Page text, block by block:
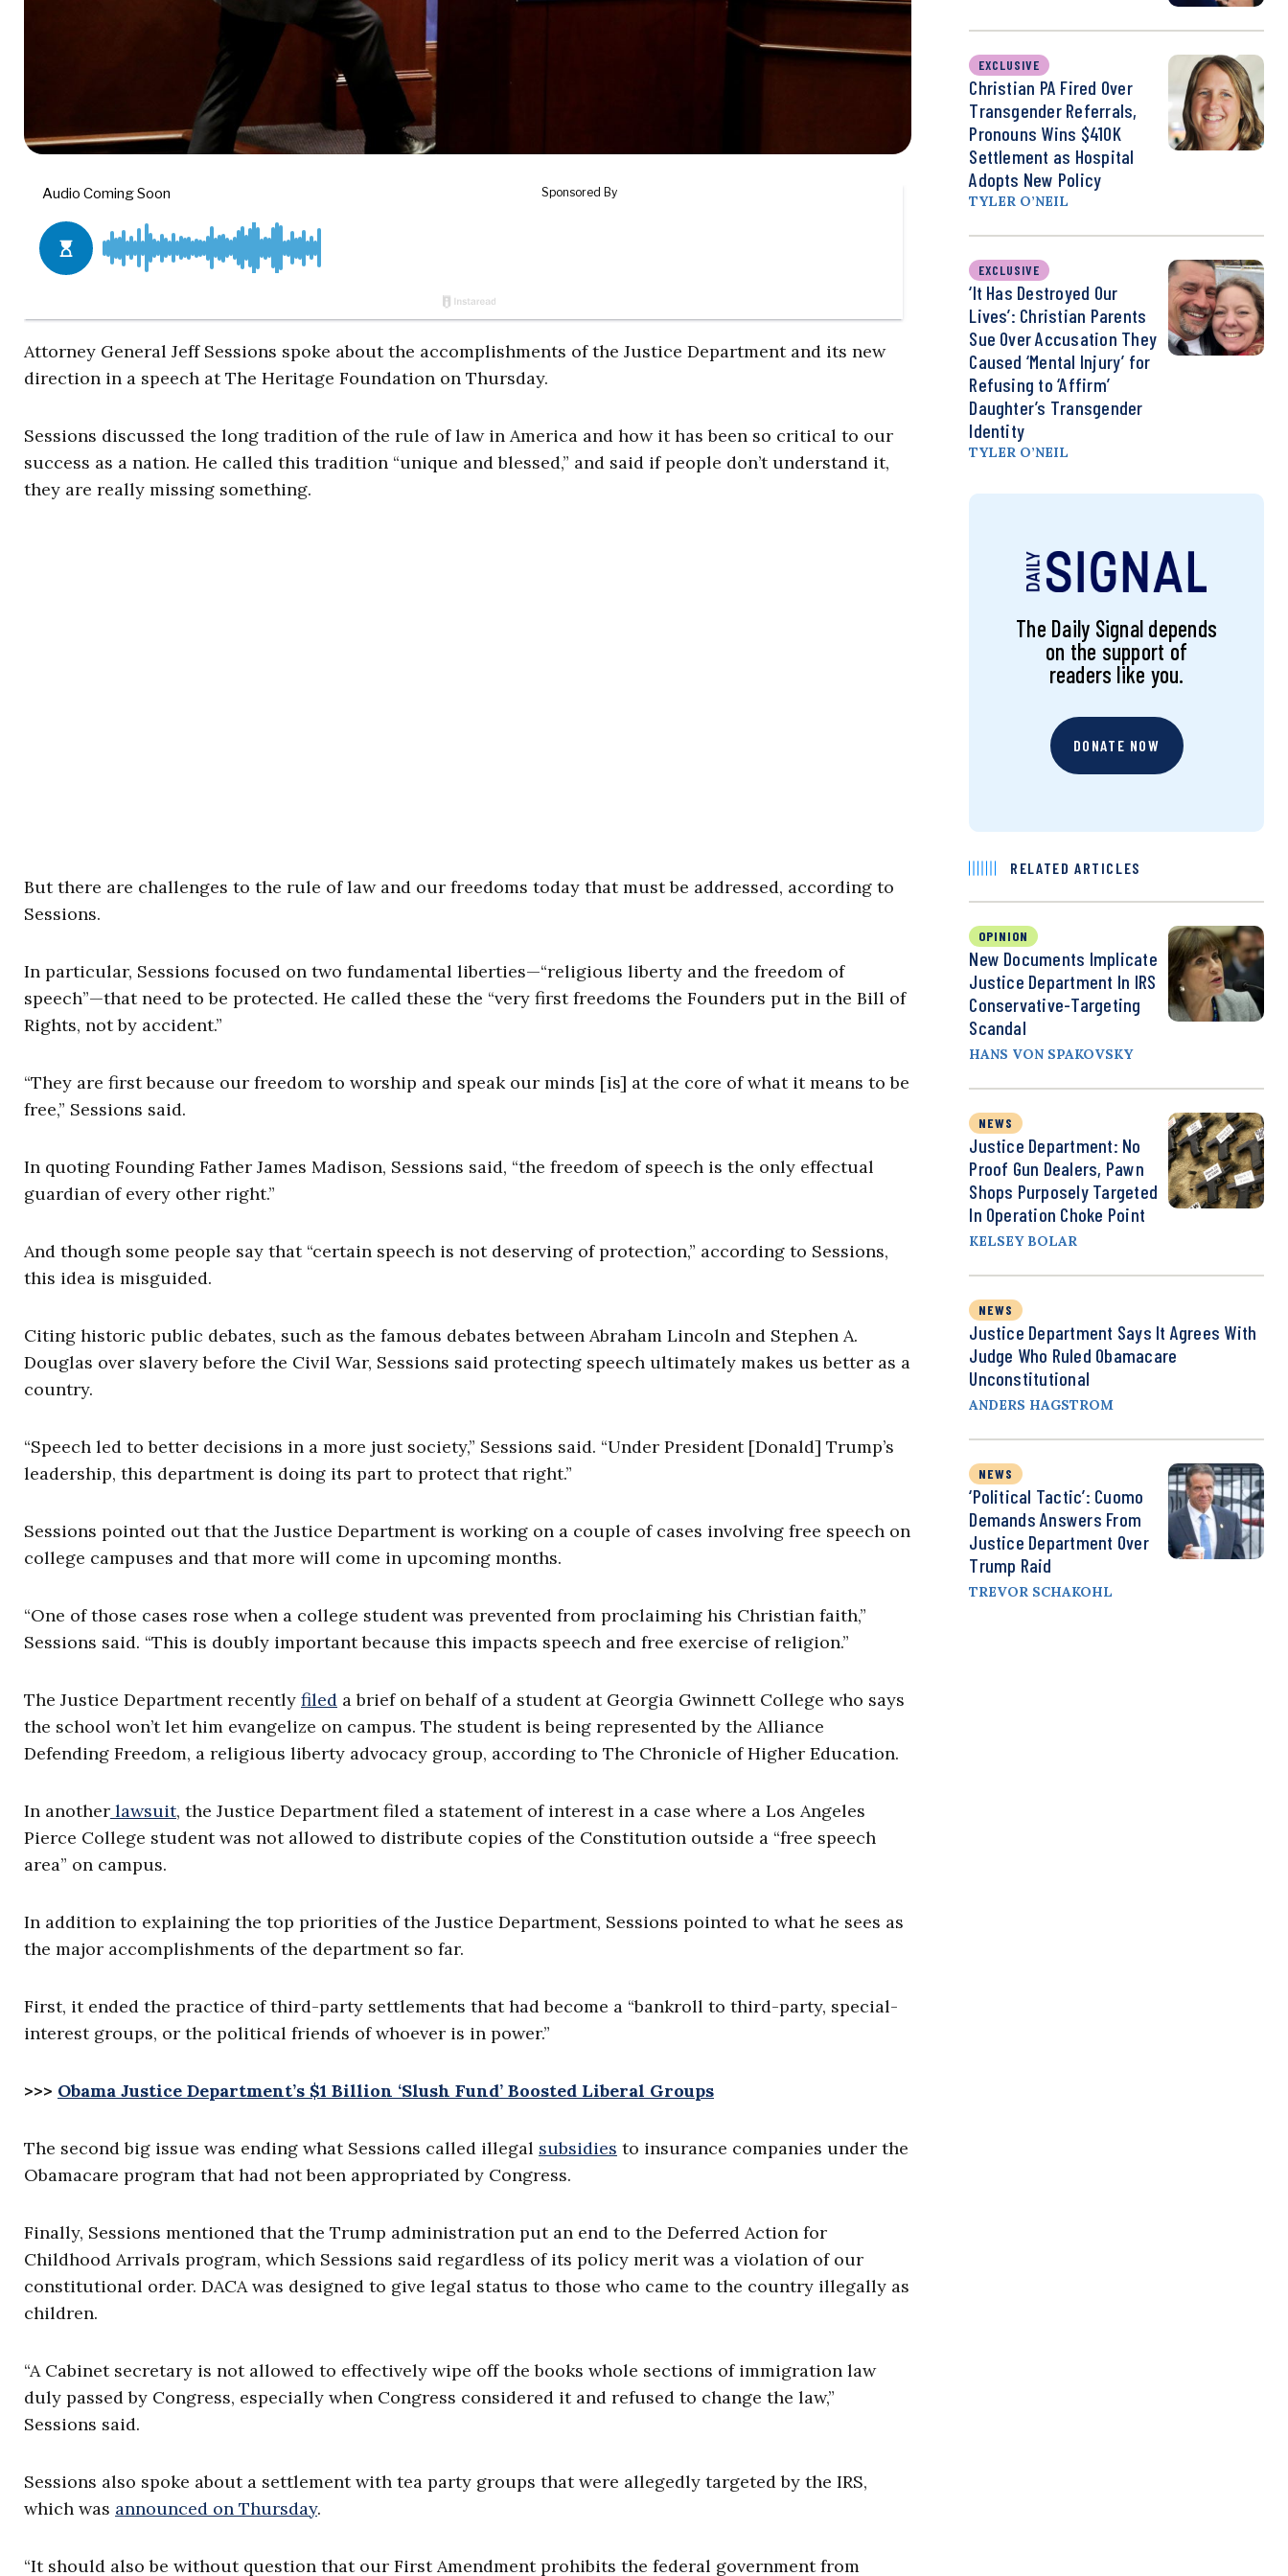
Attorney General Jeff Sessions spoke about the accomplishments of the Justice Department and its new
direction in a speech at The Heritage Foundation on Thursday.
Sessions discussed the long tradition of the rule of law in America and how it has been so critical to our
success as a nation. He called this tradition “unique and blessed,” and said if people don’t understand it,
they are really missing something.
But there are challenges to the rule of law and our freedoms today that must be addressed, according to
Sessions.
In particular, Sessions focused on two fundamental liberties—“religious liberty and the freedom of
speech”—that need to be protected. He called these the “very first freedoms the Founders put in the Bill of
Rights, not by accident.”
“They are first because our freedom to worship and speak our minds [is] at the core of what it means to be
free,” Sessions said.
In quoting Founding Father James Madison, Sessions said, “the freedom of speech is the only effectual
guardian of every other right.”
And though some people say that “certain speech is not deserving of protection,” according to Sessions,
this idea is misguided.
Citing historic public debates, such as the famous debates between Abraham Lincoln and Stephen A.
Douglas over slavery before the Civil War, Sessions said protecting speech ultimately makes us better as a
country.
“Speech led to better decisions in a more just society,” Sessions said. “Under President [Donald] Trump’s
leadership, this department is doing its part to protect that right.”
Sessions pointed out that the Justice Department is working on a couple of cases involving free speech on
college campuses and that more will come in upcoming months.
“One of those cases rose when a college student was prevented from proclaiming his Christian faith,”
Sessions said. “This is doubly important because this impacts speech and free exercise of religion.”
The Justice Department recently filed a brief on behalf of a student at Georgia Gwinnett College who says
the school won’t let him evangelize on campus. The student is being represented by the Alliance
Defending Freedom, a religious liberty advocacy group, according to The Chronicle of Higher Education.
In another lawsuit, the Justice Department filed a statement of interest in a case where a Los Angeles
Pierce College student was not allowed to distribute copies of the Constitution outside a “free speech
area” on campus.
In addition to explaining the top priorities of the Justice Department, Sessions pointed to what he sees as
the major accomplishments of the department so far.
First, it ended the practice of third-party settlements that had become a “bankroll to third-party, special-
interest groups, or the political friends of whoever is in power.”
>>> Obama Justice Department’s $1 Billion ‘Slush Fund’ Boosted Liberal Groups
The second big issue was ending what Sessions called illegal subsidies to insurance companies under the
Obamacare program that had not been appropriated by Congress.
Finally, Sessions mentioned that the Trump administration put an end to the Deferred Action for
Childhood Arrivals program, which Sessions said regardless of its policy merit was a violation of our
constitutional order. DACA was designed to give legal status to those who came to the country illegally as
children.
“A Cabinet secretary is not allowed to effectively wipe off the books whole sections of immigration law
duly passed by Congress, especially when Congress considered it and refused to change the law,”
Sessions said.
Sessions also spoke about a settlement with tea party groups that were allegedly targeted by the IRS,
which was announced on Thursday.
“It should also be without question that our First Amendment prohibits the federal government from
EXCLUSIVE
Christian PA Fired Over
Transgender Referrals,
Pronouns Wins $410K
Settlement as Hospital
Adopts New Policy
TYLER O’NEIL
EXCLUSIVE
‘It Has Destroyed Our
Lives’: Christian Parents
Sue Over Accusation They
Caused ‘Mental Injury’ for
Refusing to ‘Affirm’
Daughter’s Transgender
Identity
TYLER O’NEIL
The Daily Signal depends
on the support of
readers like you.
DONATE NOW
RELATED ARTICLES
OPINION
New Documents Implicate
Justice Department In IRS
Conservative-Targeting
Scandal
HANS VON SPAKOVSKY
NEWS
Justice Department: No
Proof Gun Dealers, Pawn
Shops Purposely Targeted
In Operation Choke Point
KELSEY BOLAR
NEWS
Justice Department Says It Agrees With
Judge Who Ruled Obamacare
Unconstitutional
ANDERS HAGSTROM
NEWS
‘Political Tactic’: Cuomo
Demands Answers From
Justice Department Over
Trump Raid
TREVOR SCHAKOHL